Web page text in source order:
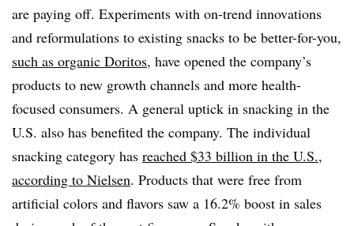
are paying off. Experiments with on-trend innovations
and reformulations to existing snacks to be better-for-you,
such as organic Doritos, have opened the company’s
products to new growth channels and more health-
focused consumers. A general uptick in snacking in the
U.S. also has benefited the company. The individual
snacking category has reached $33 billion in the U.S.,
according to Nielsen. Products that were free from
artificial colors and flavors saw a 16.2% boost in sales